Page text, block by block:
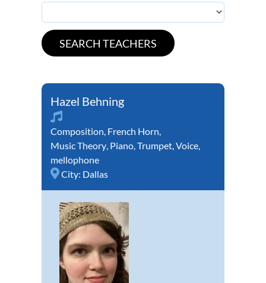
Hazel Behning
Composition, French Horn,
Music Theory, Piano,Trumpet,Voice,
mellophone
City: Dallas